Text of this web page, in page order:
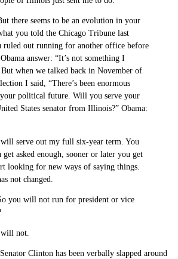
there seems to be an evolution in your
you told the Chicago Tribune last
ruled out running for another office before
answer: “It’s not something I
when we talked back in November of
I said, “There’s been enormous
your political future. Will you serve your
States senator from Illinois?” Obama:
serve out my full six-year term. You
asked enough, sooner or later you get
looking for new ways of saying things.
not changed.
you will not run for president or vice
not.
Clinton has been verbally slapped around